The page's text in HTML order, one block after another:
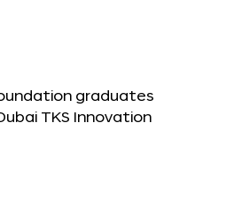
graduates
TKS Innovation